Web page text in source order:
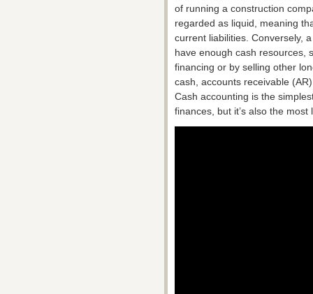
of running a construction
regarded as liquid, meaning
current liabilities. Conversely,
have enough cash resources,
financing or by selling other
cash, accounts receivable
Cash accounting is the
finances, but it’s also the most